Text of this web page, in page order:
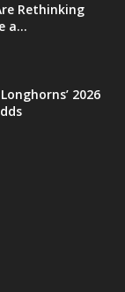
Rethinking
a...
2026